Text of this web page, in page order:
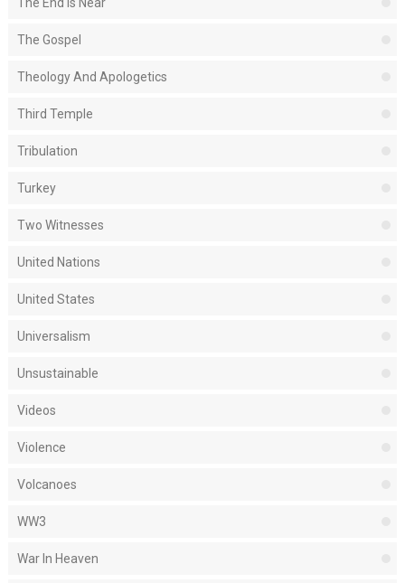
The Gospel
Theology And Apologetics
Third Temple
Tribulation
Turkey
Two Witnesses
United Nations
United States
Universalism
Unsustainable
Videos
Violence
Volcanoes
WW3
War In Heaven